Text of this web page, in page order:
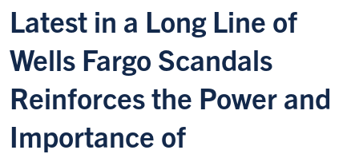
Latest in a Long Line of
Wells Fargo Scandals
Reinforces the Power and
Importance of